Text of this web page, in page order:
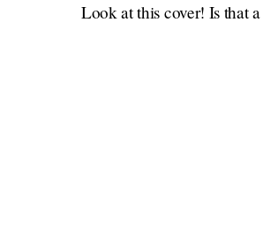
Look at this cover! Is that